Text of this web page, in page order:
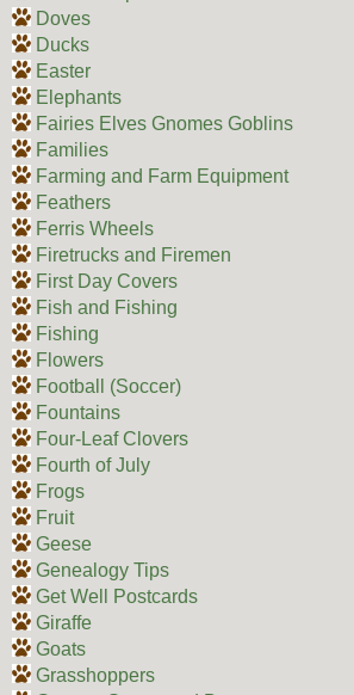
Doves
Ducks
Easter
Elephants
Fairies Elves Gnomes Goblins
Families
Farming and Farm Equipment
Feathers
Ferris Wheels
Firetrucks and Firemen
First Day Covers
Fish and Fishing
Fishing
Flowers
Football (Soccer)
Fountains
Four-Leaf Clovers
Fourth of July
Frogs
Fruit
Geese
Genealogy Tips
Get Well Postcards
Giraffe
Goats
Grasshoppers